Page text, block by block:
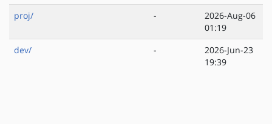
proj/
-
2026-Aug-06
01:19
dev/
-
2026-Jun-23
19:39